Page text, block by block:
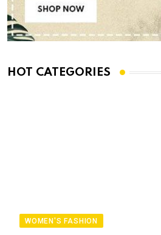
HOT CATEGORIES
WOMEN'S FASHION